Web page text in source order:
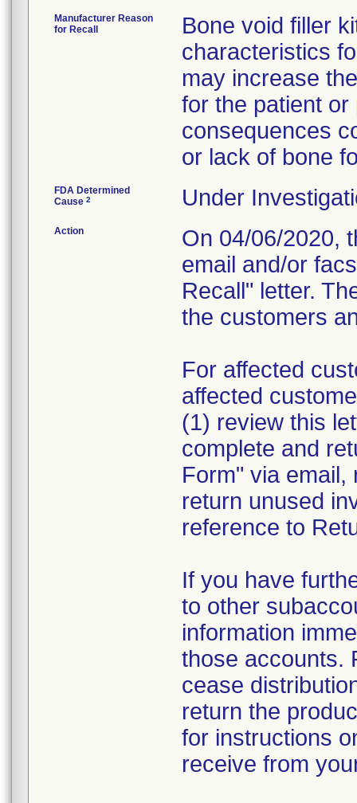
Manufacturer Reason
for Recall
Bone void filler
characteristics
may increase
for the patient
consequences
or lack of bone
FDA Determined
Cause 2 Under
Action
On 04/06/2020,
email and/or
Recall" letter.
the customers
For affected
affected
(1) review this
complete and
Form" via email,
return unused
reference to
If you have
to other
information
those accounts.
cease
return the
for instructions
receive from